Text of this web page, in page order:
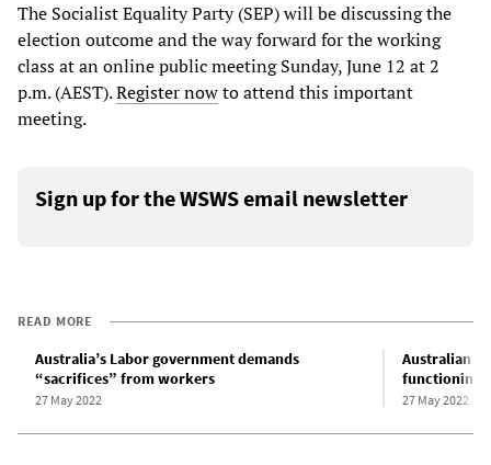
The Socialist Equality Party (SEP) will be discussing the
election outcome and the way forward for the working
class at an online public meeting Sunday, June 12 at 2
p.m. (AEST).Register nowto attend this important
meeting.
Sign up for the WSWS email newsletter
READ MORE
Australia’s Labor government demands
“sacrifices” from workers
27 May 2022
Australian
functioning
27 May 2022